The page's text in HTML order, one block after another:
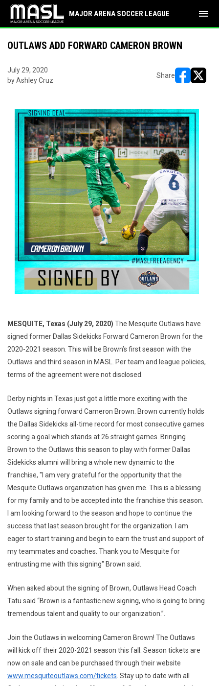
MAJOR ARENA SOCCER LEAGUE menu
OUTLAWS ADD FORWARD CAMERON BROWN
July 29, 2020
by Ashley Cruz
Share
MESQUITE, Texas (July 29, 2020) The Mesquite Outlaws have
signed former Dallas Sidekicks Forward Cameron Brown for the
2020-2021 season. This will be Brown’s first season with the
Outlaws and third season in MASL. Per team and league policies,
terms of the agreement were not disclosed.
Derby nights in Texas just got a little more exciting with the
Outlaws signing forward Cameron Brown. Brown currently holds
the Dallas Sidekicks all-time record for most consecutive games
scoring a goal which stands at 26 straight games. Bringing
Brown to the Outlaws this season to play with former Dallas
Sidekicks alumni will bring a whole new dynamic to the
franchise, "I am very grateful for the opportunity that the
Mesquite Outlaws organization has given me. This is a blessing
for my family and to be accepted into the franchise this season.
I am looking forward to the season and hope to continue the
success that last season brought for the organization. I am
eager to start training and begin to earn the trust and support of
my teammates and coaches. Thank you to Mesquite for
entrusting me with this signing" Brown said.
When asked about the signing of Brown, Outlaws Head Coach
Tatu said “Brown is a fantastic new signing, who is going to bring
tremendous talent and quality to our organization.”.
Join the Outlaws in welcoming Cameron Brown! The Outlaws
will kick off their 2020-2021 season this fall. Season tickets are
now on sale and can be purchased through their website
www.mesquiteoutlaws.com/tickets . Stay up to date with all